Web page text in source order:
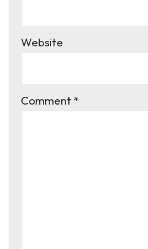
Website
Comment *